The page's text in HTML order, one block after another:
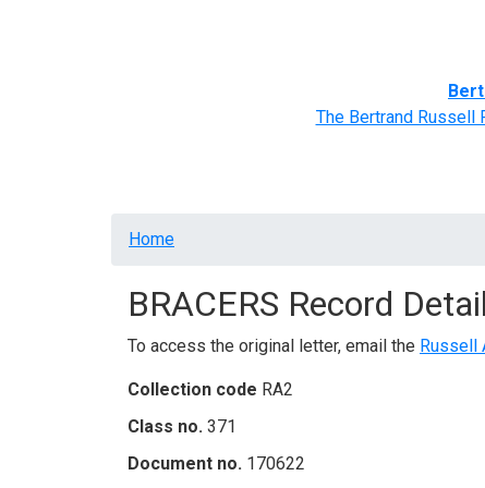
The Bertrand Russell
Breadcrumb
Home
BRACERS Record
To access the original letter, email the Russell
Collection code RA2
Class no. 371
Document no. 170622